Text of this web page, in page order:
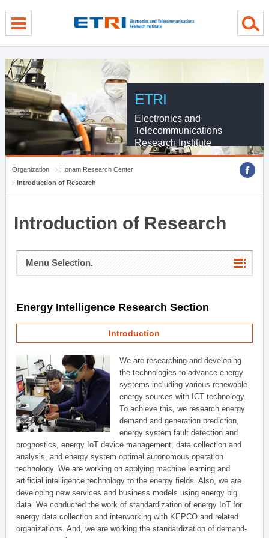
ETRI
Electronics and
Telecommunications
Research Institute
Organization
Honam Research Center
Introduction of Research
Introduction of Research
Menu Selection.
Energy Intelligence Research Section
Introduction
We are researching and developing
the technologies to advance energy
systems including various renewable
energy sources with ICT technology.
To achieve this, we research energy
demand and generation prediction,
energy system fault detection and
prognostics, energy IoT device management, data collection and
analysis, and energy system optimal autonomous operation
technology. We are working on applying machine learning and
artificial intelligence technology to the energy fields. Also, we are
developing new services and business models using energy big
data. We conducted the work of standardization of energy IoT for
energy data collection and interworking with KEPCO and related
organizations. And, we are working the standardization of demand-